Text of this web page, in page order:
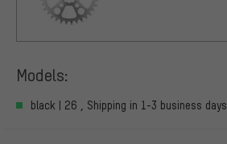
Models:
black | 26 , Shipping in 1-3 business days